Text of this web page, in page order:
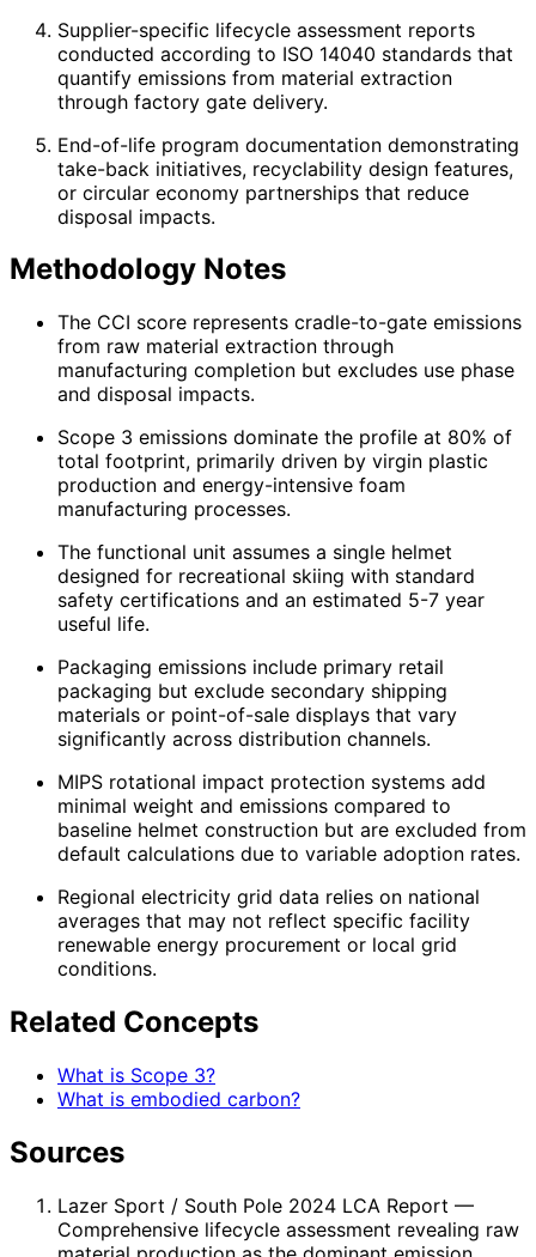
Supplier-specific lifecycle assessment reports
conducted according to ISO 14040 standards that
quantify emissions from material extraction
through factory gate delivery.
End-of-life program documentation demonstrating
take-back initiatives, recyclability design features,
or circular economy partnerships that reduce
disposal impacts.
Methodology Notes
The CCI score represents cradle-to-gate emissions
from raw material extraction through
manufacturing completion but excludes use phase
and disposal impacts.
Scope 3 emissions dominate the profile at 80% of
total footprint, primarily driven by virgin plastic
production and energy-intensive foam
manufacturing processes.
The functional unit assumes a single helmet
designed for recreational skiing with standard
safety certifications and an estimated 5-7 year
useful life.
Packaging emissions include primary retail
packaging but exclude secondary shipping
materials or point-of-sale displays that vary
significantly across distribution channels.
MIPS rotational impact protection systems add
minimal weight and emissions compared to
baseline helmet construction but are excluded from
default calculations due to variable adoption rates.
Regional electricity grid data relies on national
averages that may not reflect specific facility
renewable energy procurement or local grid
conditions.
Related Concepts
What is Scope 3?
What is embodied carbon?
Sources
Lazer Sport / South Pole 2024 LCA Report —
Comprehensive lifecycle assessment revealing raw